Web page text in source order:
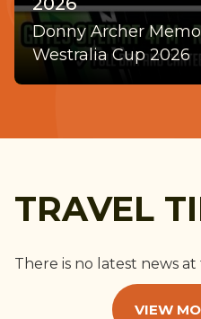
Donny Archer
Westralia Cup 2026
TRAVEL
There is no latest news at
VIEW